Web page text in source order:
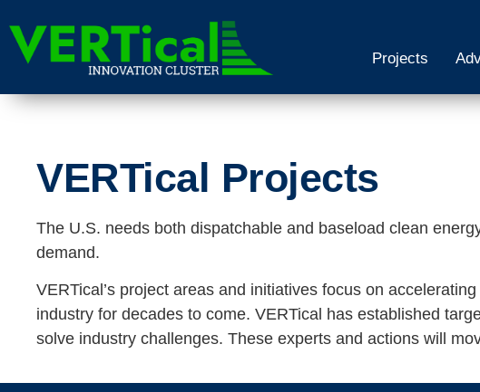
Projects
VERTical Projects
The U.S. needs both dispatchable and baseload clean
demand.
VERTical’s project areas and initiatives focus on
industry for decades to come. VERTical has established
solve industry challenges. These experts and actions will